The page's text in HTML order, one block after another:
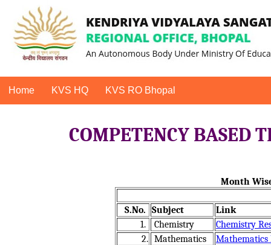
Home KVS HQ KVS RO Bhopal
COMPETENCY BASED
Month
S.No. Subject
Link
1.
Chemistry
Chemistry
2. Mathematics
Mathematics